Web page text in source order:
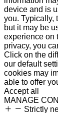
device and is
you. Typically,
but it may be
experience on
privacy, you
Click on the
our default
cookies may
able to offer
Accept all
MANAGE
Strictly